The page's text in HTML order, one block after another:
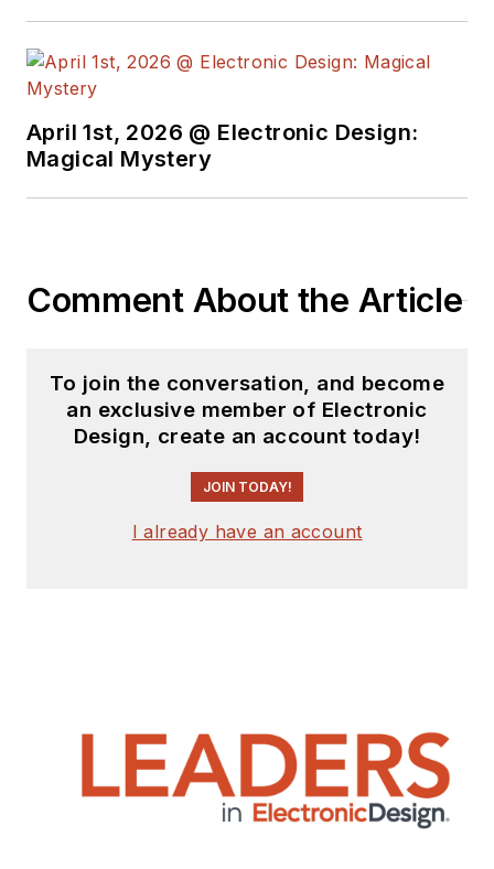
April 1st, 2026 @ Electronic Design:
Magical Mystery
Comment About the Article
To join the conversation, and become
an exclusive member of Electronic
Design, create an account today!
JOIN TODAY!
I already have an account